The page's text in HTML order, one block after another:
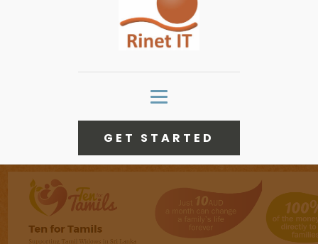
GET STARTED